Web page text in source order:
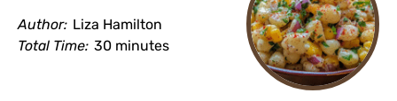
Author: Liza Hamilton
Total Time: 30 minutes